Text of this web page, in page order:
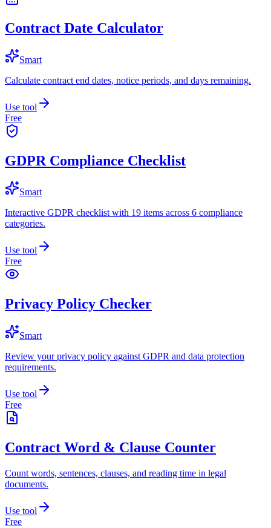
Contract Date Calculator
Smart
Calculate contract end dates, notice periods, and days remaining.
Use tool
Free
GDPR Compliance Checklist
Smart
Interactive GDPR checklist with 19 items across 6 compliance
categories.
Use tool
Free
Privacy Policy Checker
Smart
Review your privacy policy against GDPR and data protection
requirements.
Use tool
Free
Contract Word & Clause Counter
Count words, sentences, clauses, and reading time in legal
documents.
Use tool
Free